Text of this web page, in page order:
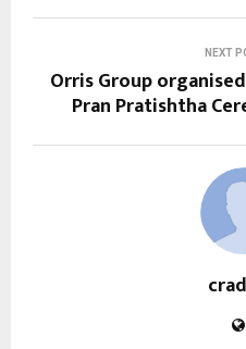
NEXT
Orris Group
Pran Pratishtha